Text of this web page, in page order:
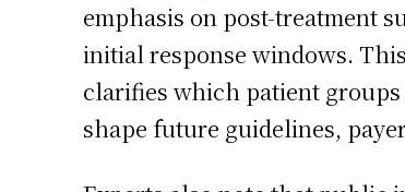
emphasis on post-treatment
initial response windows.
clarifies which patient
shape future guidelines,